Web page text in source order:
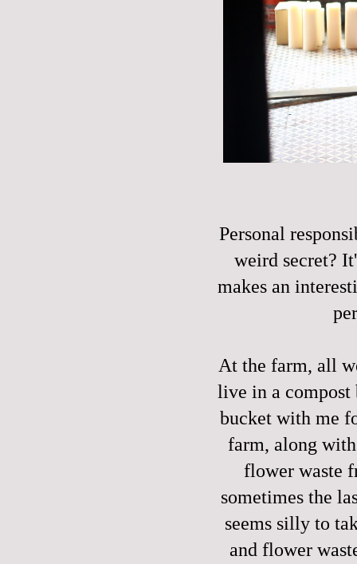
Personal
weird secret?
makes an
At the farm, all
live in a compost
bucket with me
farm, along
flower waste
sometimes the
seems silly to
and flower